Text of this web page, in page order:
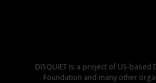
DISQUIET is a project of US-
Foundation and many other